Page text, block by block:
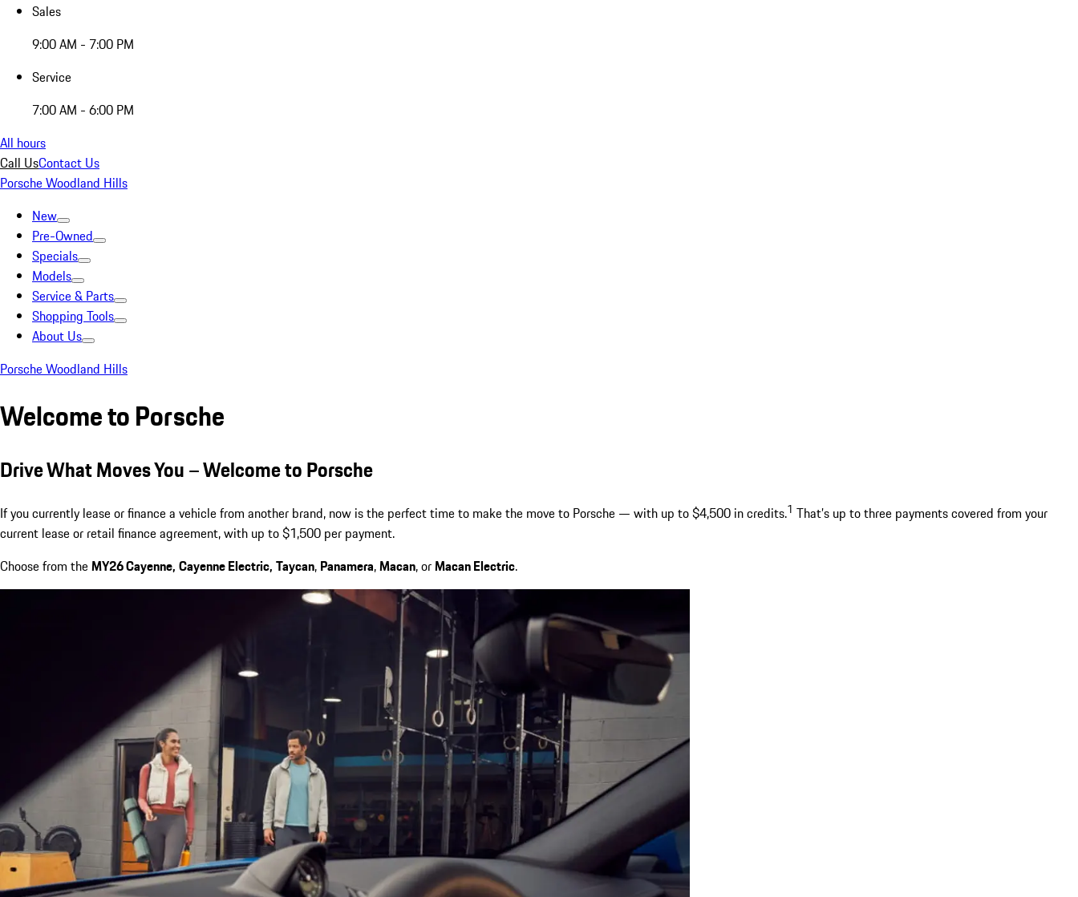
Sales
9:00 AM - 7:00 PM
Service
7:00 AM - 6:00 PM
All hours
Call UsContact Us
Porsche Woodland Hills
New
Pre-Owned
Specials
Models
Service & Parts
Shopping Tools
About Us
Porsche Woodland Hills
Welcome to Porsche
Drive What Moves You – Welcome to Porsche
If you currently lease or finance a vehicle from another brand, now is the perfect time to make the move to Porsche — with up to $4,500 in credits.1 That’s up to three payments covered from your
current lease or retail finance agreement, with up to $1,500 per payment.
Choose from theMY26 Cayenne, Cayenne Electric, Taycan, Panamera,Macan, orMacan Electric.